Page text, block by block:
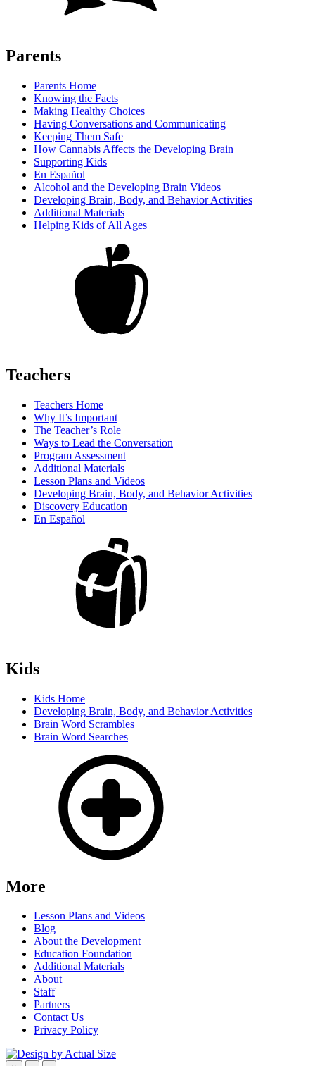
Parents
Parents Home
Knowing the Facts
Making Healthy Choices
Having Conversations and Communicating
Keeping Them Safe
How Cannabis Affects the Developing Brain
Supporting Kids
En Español
Alcohol and the Developing Brain Videos
Developing Brain, Body, and Behavior Activities
Additional Materials
Helping Kids of All Ages
Teachers
Teachers Home
Why It’s Important
The Teacher’s Role
Ways to Lead the Conversation
Program Assessment
Additional Materials
Lesson Plans and Videos
Developing Brain, Body, and Behavior Activities
Discovery Education
En Español
Kids
Kids Home
Developing Brain, Body, and Behavior Activities
Brain Word Scrambles
Brain Word Searches
More
Lesson Plans and Videos
Blog
About the Development
Education Foundation
Additional Materials
About
Staff
Partners
Contact Us
Privacy Policy